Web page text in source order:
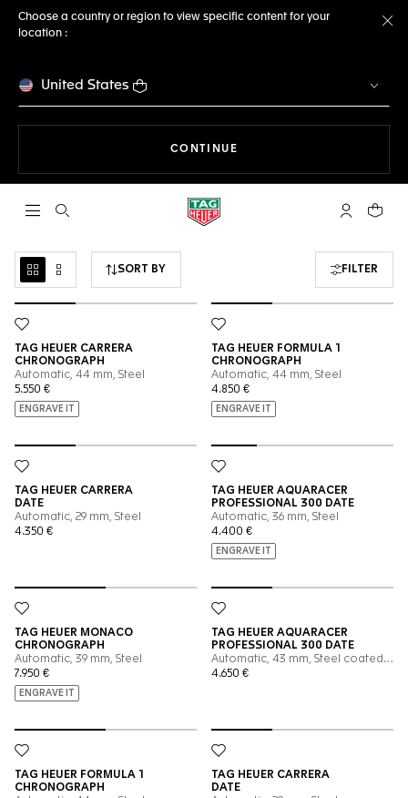
Choose a country or region to view specific content for your
location :
United States
CONTINUE
Open the search My TAGYour